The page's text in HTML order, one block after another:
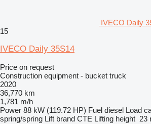
IVECO Daily
15
IVECO Daily 35S14
Price on request
Construction equipment - bucket truck
2020
36,770 km
1,781 m/h
Power 88 kW (119.72 HP) Fuel diesel Load
spring/spring Lift brand CTE Lifting height 23